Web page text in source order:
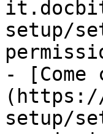
setup/
- [Come
setup/